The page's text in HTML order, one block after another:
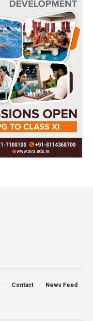
Contact News Feed